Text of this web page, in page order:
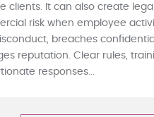
clients. It can also create
risk when employee
breaches
reputation. Clear rules,
responses...